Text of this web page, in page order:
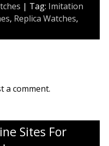
| Tag: Imitation
, Replica Watches,
a comment.
Sites For